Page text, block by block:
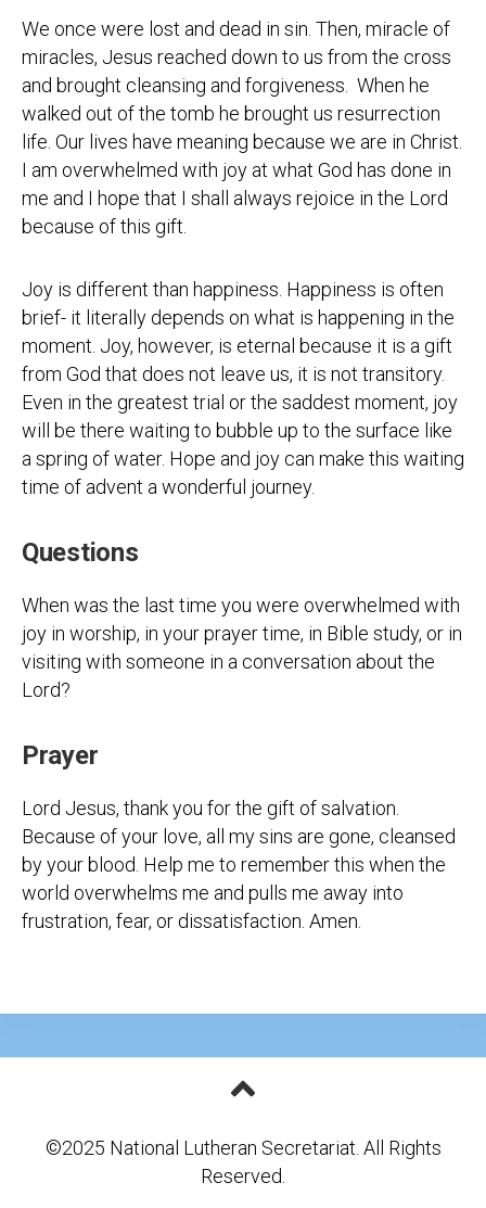
We once were lost and dead in sin. Then, miracle of
miracles, Jesus reached down to us from the cross
and brought cleansing and forgiveness. When he
walked out of the tomb he brought us resurrection
life. Our lives have meaning because we are in Christ.
I am overwhelmed with joy at what God has done in
me and I hope that I shall always rejoice in the Lord
because of this gift.
Joy is different than happiness. Happiness is often
brief- it literally depends on what is happening in the
moment. Joy, however, is eternal because it is a gift
from God that does not leave us, it is not transitory.
Even in the greatest trial or the saddest moment, joy
will be there waiting to bubble up to the surface like
a spring of water. Hope and joy can make this waiting
time of advent a wonderful journey.
Questions
When was the last time you were overwhelmed with
joy in worship, in your prayer time, in Bible study, or in
visiting with someone in a conversation about the
Lord?
Prayer
Lord Jesus, thank you for the gift of salvation.
Because of your love, all my sins are gone, cleansed
by your blood. Help me to remember this when the
world overwhelms me and pulls me away into
frustration, fear, or dissatisfaction. Amen.
©2025 National Lutheran Secretariat. All Rights
Reserved.